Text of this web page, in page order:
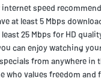
speed
at least 5 Mbps
25 Mbps for HD
can enjoy watching
from anywhere in
who values freedom